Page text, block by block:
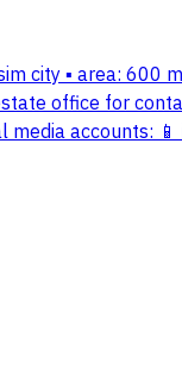
city ▪️ area:
office for
accounts: